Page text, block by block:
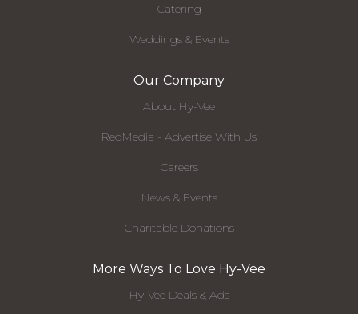
Catering
Weddings & Events
Our Company
About Hy-Vee
RedMedia - Advertise With Us
Careers
News & Events
Charitable Donations
More Ways To Love Hy-Vee
Hy-Vee Deals & Ads